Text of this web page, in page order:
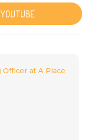
at A Place